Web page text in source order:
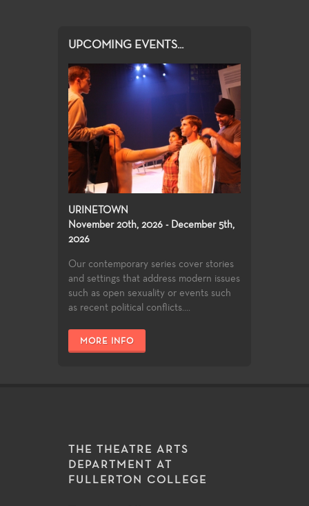
UPCOMING EVENTS...
URINETOWN
November 20th, 2026 - December 5th,
2026
Our contemporary series cover stories
and settings that address modern issues
such as open sexuality or events such
as recent political conflicts....
MORE INFO
THE THEATRE ARTS
DEPARTMENT AT
FULLERTON COLLEGE